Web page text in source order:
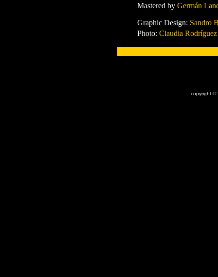
Mastered by Germán
Graphic Design: Sandro
Photo: Claudia
copyright ©